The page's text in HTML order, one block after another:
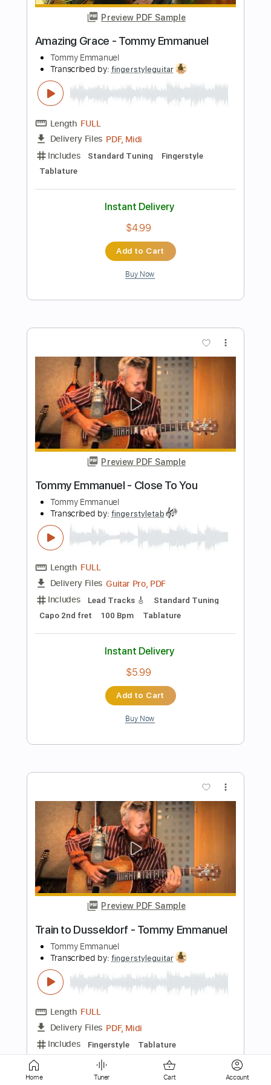
Delivery Files Guitar Pro, PDF
120 Bpm Tablature
Instant Delivery
Add to Cart
Buy Now
Preview PDF Sample
Tommy Emmanuel - Cantina Senese
Tommy Emmanuel
Transcribed by:fingerstyletab
Length FULL
Delivery Files Guitar Pro, PDF
Includes
Standard Tuning 146 Bpm Tablature
Instant Delivery
$5.99
Buy Now
Preview PDF Sample
Amazing Grace - Tommy Emmanuel
Tommy Emmanuel
Length FULL
Delivery Files
Includes Standard Tuning
Tablature
Instant Delivery
Home Tuner Cart Account